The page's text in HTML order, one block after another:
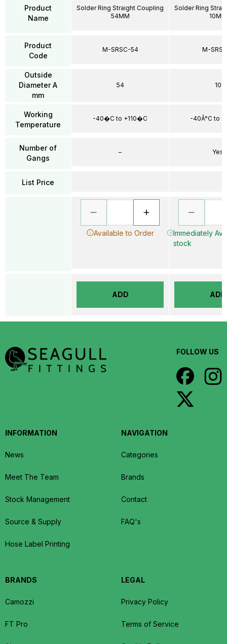
Product
Name
Product
Code
Outside
Diameter A
mm
Working
Temperature
Number of
Gangs
List Price
Solder Ring Straight Coupling
54MM
M-SRSC-54
54
-40�C to +110�C
–
Available to Order
ADD
Solder Ring
10MM
M-
10
-40Â°C to
Yes
Immediately
stock
ADD
FOLLOW US
INFORMATION
News
Meet The Team
Stock Management
Source & Supply
Hose Label Printing
NAVIGATION
Categories
Brands
Contact
FAQ's
BRANDS
Camozzi
FT Pro
LEGAL
Privacy Policy
Terms of Service